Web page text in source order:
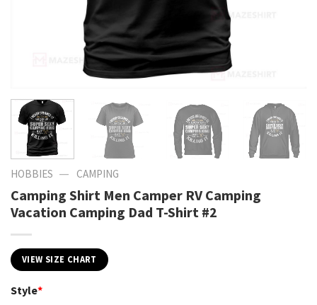
HOBBIES — CAMPING
Camping Shirt Men Camper RV Camping
Vacation Camping Dad T-Shirt #2
VIEW SIZE CHART
Style*